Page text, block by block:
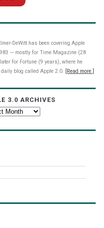
DeWitt has been covering Apple
— mostly for Time Magazine (28
for Fortune (9 years), where he
daily blog called Apple 2.0.
[Read more.]
3.0 ARCHIVES